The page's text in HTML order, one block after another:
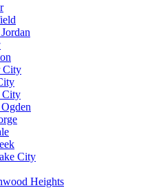
City
City
City
Heights